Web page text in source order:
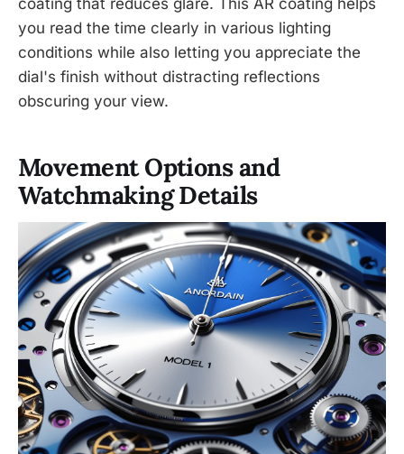
coating that reduces glare. This AR coating helps
you read the time clearly in various lighting
conditions while also letting you appreciate the
dial's finish without distracting reflections
obscuring your view.
Movement Options and
Watchmaking Details